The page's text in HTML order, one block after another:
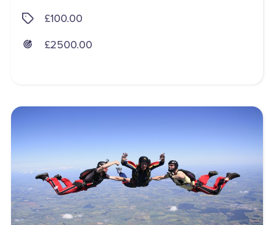
£100.00
£2500.00